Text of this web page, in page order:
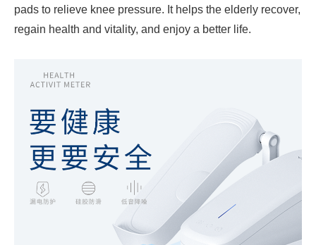
pads to relieve knee pressure. It helps the elderly recover,
regain health and vitality, and enjoy a better life.